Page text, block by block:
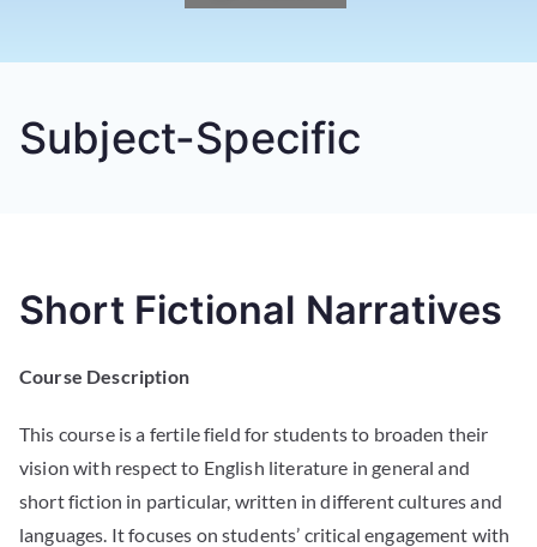
Subject-Specific
Short Fictional Narratives
Course Description
This course is a fertile field for students to broaden their
vision with respect to English literature in general and
short fiction in particular, written in different cultures and
languages. It focuses on students’ critical engagement with